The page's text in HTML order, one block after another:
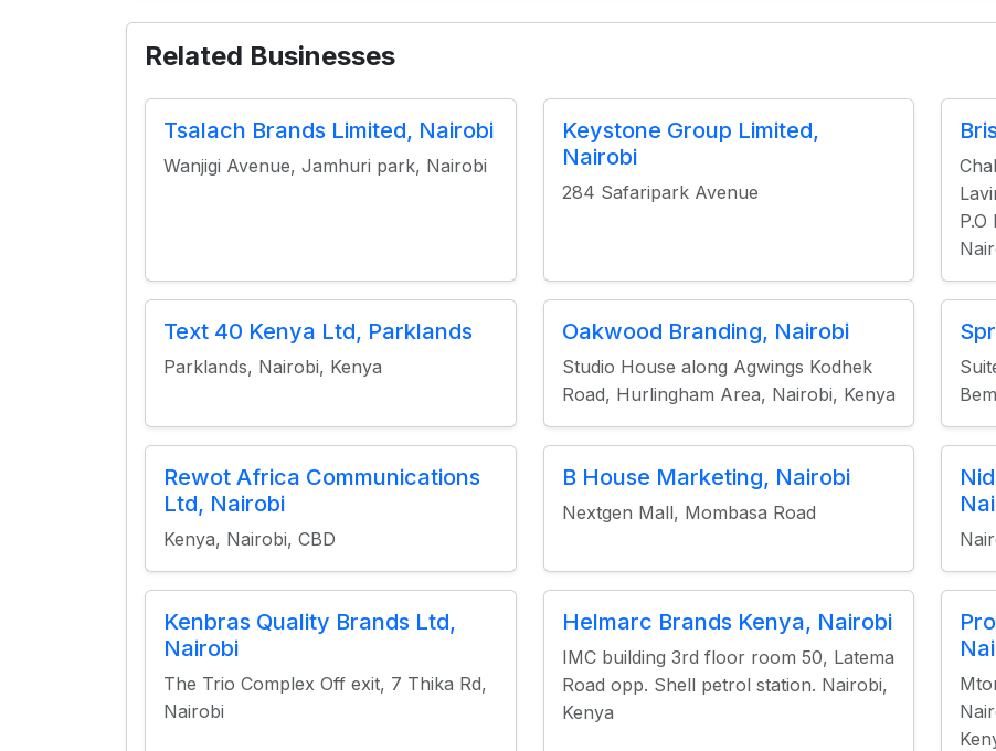
Related Businesses
Tsalach Brands Limited, Nairobi
Wanjigi Avenue, Jamhuri park, Nairobi
Keystone Group Limited,
Nairobi
284 Safaripark Avenue
Text 40 Kenya Ltd, Parklands
Parklands, Nairobi, Kenya
Oakwood Branding, Nairobi
Studio House along Agwings Kodhek
Road, Hurlingham Area, Nairobi, Kenya
Rewot Africa Communications
Ltd, Nairobi
Kenya, Nairobi, CBD
B House Marketing, Nairobi
Nextgen Mall, Mombasa Road
Kenbras Quality Brands Ltd,
Nairobi
The Trio Complex Off exit, 7 Thika Rd,
Nairobi
Helmarc Brands Kenya, Nairobi
IMC building 3rd floor room 50, Latema
Road opp. Shell petrol station. Nairobi,
Kenya